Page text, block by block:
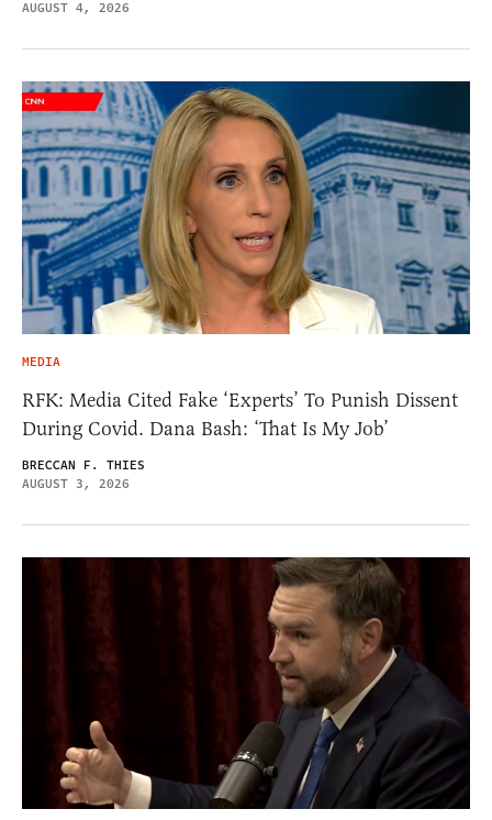
AUGUST 4, 2026
MEDIA
RFK: Media Cited Fake ‘Experts’ To Punish Dissent
During Covid. Dana Bash: ‘That Is My Job’
BRECCAN F. THIES
AUGUST 3, 2026